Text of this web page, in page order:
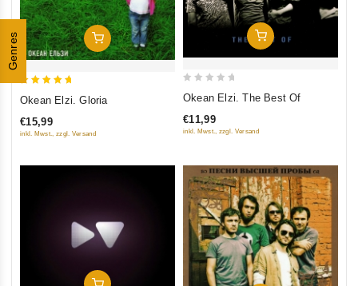
Genres Add To Cart
Okean Elzi. Gloria
€15,99
inkl. Mwst., zzgl. Versand
Add To Cart
of
Okean Elzi. The Best Of
€11,99
inkl. Mwst., zzgl. Versand
Add To Cart